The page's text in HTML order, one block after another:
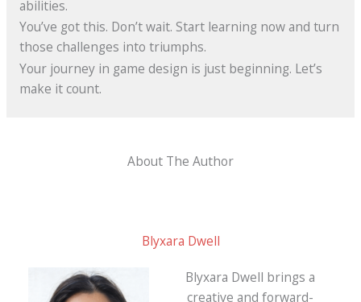
abilities.
You’ve got this. Don’t wait. Start learning now and turn
those challenges into triumphs.
Your journey in game design is just beginning. Let’s
make it count.
About The Author
Blyxara Dwell
Blyxara Dwell brings a
creative and forward-